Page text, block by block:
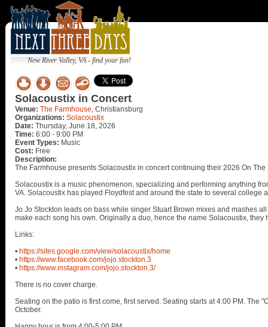
New River Valley, VA - find your fun!
Solacoustix in Concert
Venue: The Farmhouse, Christiansburg
Organizations: Solacoustix
Date: Thursday, June 18, 2026
Time: 6:00 - 9:00 PM
Event Types: Music
Cost: Free
Description:
The Farmhouse presents Solacoustix in concert continuing their 2026 On
Solacoustix is a music phenomenon, specializing and performing anything
VA. Solacoustix has played Floydfest and around the state to several college
Jo Jo Stockton leads on bass while singer Stuart Brown mixes and mashes
make each song his own. Originally a duo, hence the name Solacoustix,
Links:
• https://sites.google.com/view/solacoustix/home
• https://www.facebook.com/jojo.stockton.3
• https://www.instagram.com/jojo.stockton.3/
There is no cover charge.
Seating on the patio is first come, first served. Seating starts at 4:00 PM. The
October.